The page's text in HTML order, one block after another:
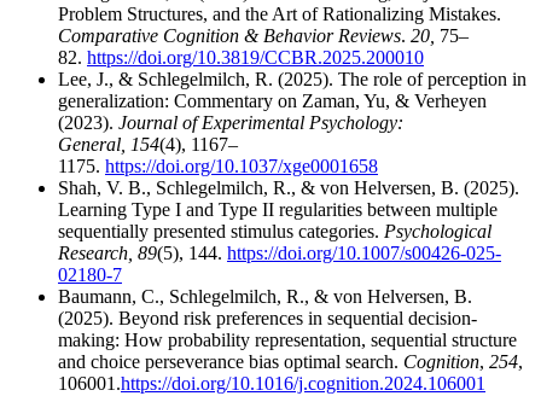
Problem Structures, and the Art of Rationalizing Mistakes.
Comparative Cognition & Behavior Reviews. 20, 75–
82. https://doi.org/10.3819/CCBR.2025.200010
Lee, J., & Schlegelmilch, R. (2025). The role of perception in
generalization: Commentary on Zaman, Yu, & Verheyen
(2023). Journal of Experimental Psychology:
General, 154(4), 1167–
1175. https://doi.org/10.1037/xge0001658
Shah, V. B., Schlegelmilch, R., & von Helversen, B. (2025).
Learning Type I and Type II regularities between multiple
sequentially presented stimulus categories. Psychological
Research, 89(5), 144. https://doi.org/10.1007/s00426-025-
02180-7
Baumann, C., Schlegelmilch, R., & von Helversen, B.
(2025). Beyond risk preferences in sequential decision-
making: How probability representation, sequential structure
and choice perseverance bias optimal search. Cognition, 254,
106001.https://doi.org/10.1016/j.cognition.2024.106001